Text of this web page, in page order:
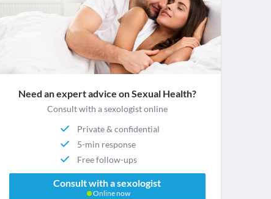
Need an expert advice on Sexual Health?
Consult with a sexologist online
Private & confidential
5-min response
Free follow-ups
Consult with a sexologist
Online now